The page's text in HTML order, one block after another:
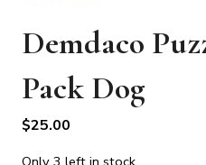
Demdaco
Pack Dog
$25.00